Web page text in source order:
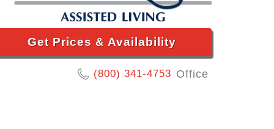
Get Prices & Availability
(800) 341-4753 Office